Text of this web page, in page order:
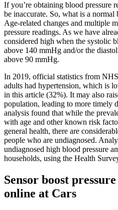
If you’re obtaining blood pressure
be inaccurate. So, what is a normal
Age-related changes and multiple
pressure readings. As we have
considered high when the systolic
above 140 mmHg and/or the
above 90 mmHg.
In 2019, official statistics from
adults had hypertension, which is
in this article (32%). It may also
population, leading to more timely
analysis found that while the
with age and other known risk
general health, there are
people who are undiagnosed.
undiagnosed high blood pressure
households, using the Health
Sensor boost
online at Cars